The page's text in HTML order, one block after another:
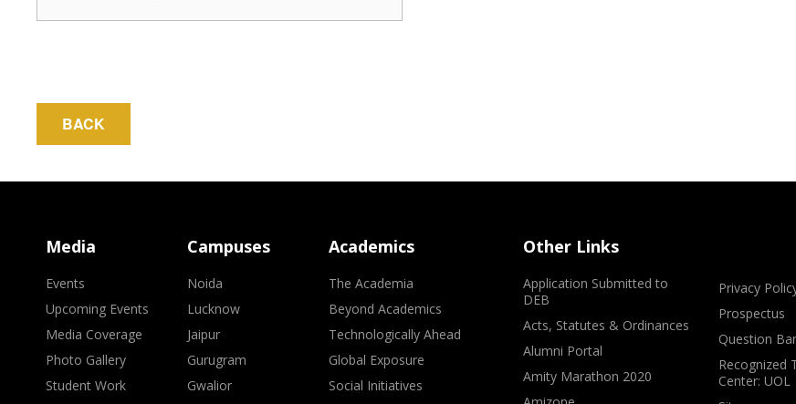
BACK
Media
Events
Upcoming Events
Media Coverage
Photo Gallery
Student Work
Campuses
Noida
Lucknow
Jaipur
Gurugram
Gwalior
Academics
The Academia
Beyond Academics
Technologically Ahead
Global Exposure
Social Initiatives
Other Links
Application Submitted to
DEB
Acts, Statutes & Ordinances
Alumni Portal
Amity Marathon 2020
Privacy
Prospectus
Question
Recognized
Center: UOL